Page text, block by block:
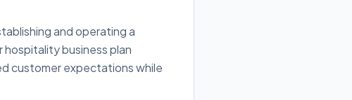
and operating a
business plan
customer expectations while